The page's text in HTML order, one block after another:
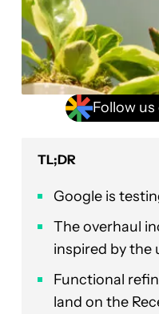
Follow
TL;DR
Google is
The overhaul
inspired by the
Functional
land on the